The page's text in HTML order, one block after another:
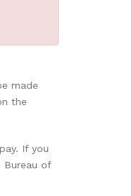
made
the
If you
Bureau of